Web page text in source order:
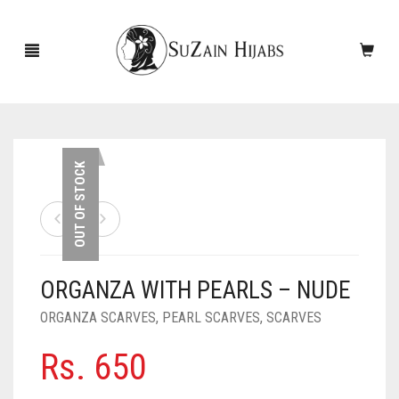
NEW ARRIVALS
ACCESSORIES
PINS
SLEEVES
SCARVES
CASHMERE SCARVES
UNDERSCARVES
OUT OF STOCK
ORGANZA WITH PEARLS – NUDE
ORGANZA SCARVES, PEARL SCARVES, SCARVES
Rs. 650